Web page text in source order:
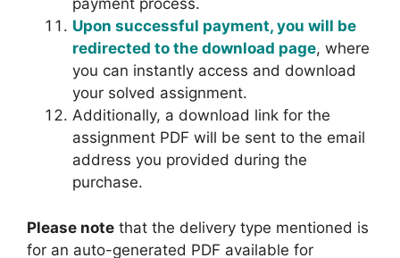
payment process.
Upon successful payment, you will be
redirected to the download page, where
you can instantly access and download
your solved assignment.
Additionally, a download link for the
assignment PDF will be sent to the email
address you provided during the
purchase.
Please note that the delivery type mentioned is
for an auto-generated PDF available for